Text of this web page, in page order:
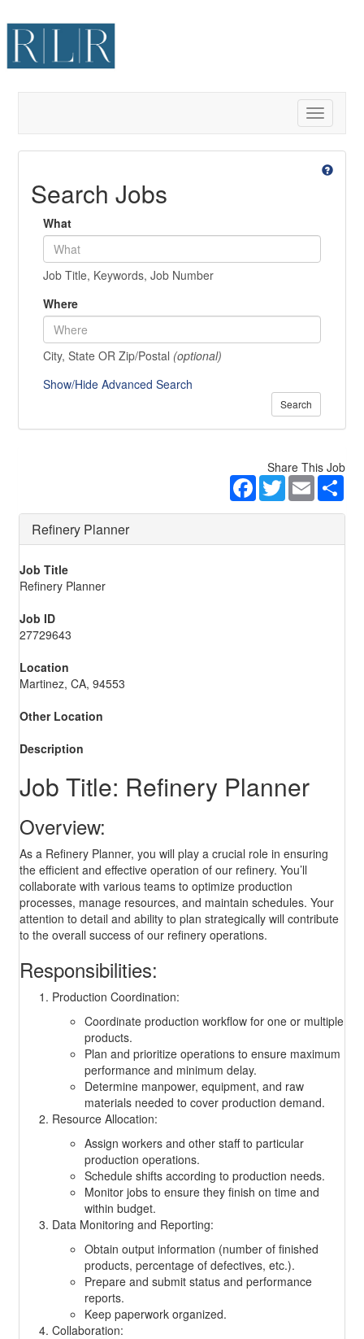
Toggle
Search Jobs
What
Job Title, Keywords, Job Number
Where
City, State OR Zip/Postal (optional)
Show/Hide Advanced Search
Search
Share This Job
Facebook
TwitterEmail
Refinery Planner
Job Title
Refinery Planner
Job ID
27729643
Location
Martinez, CA, 94553
Other Location
Description
Job Title: Refinery Planner
Overview:
As a Refinery Planner, you will play a crucial role in ensuring
the efficient and effective operation of our refinery. You’ll
collaborate with various teams to optimize production
processes, manage resources, and maintain schedules. Your
attention to detail and ability to plan strategically will contribute
to the overall success of our refinery operations.
Responsibilities:
Production Coordination:
Coordinate production workflow for one or multiple
products.
Plan and prioritize operations to ensure maximum
performance and minimum delay.
Determine manpower, equipment, and raw
materials needed to cover production demand.
Resource Allocation:
Assign workers and other staff to particular
production operations.
Schedule shifts according to production needs.
Monitor jobs to ensure they finish on time and
within budget.
Data Monitoring and Reporting:
Obtain output information (number of finished
products, percentage of defectives, etc.).
Prepare and submit status and performance
reports.
Keep paperwork organized.
Collaboration: